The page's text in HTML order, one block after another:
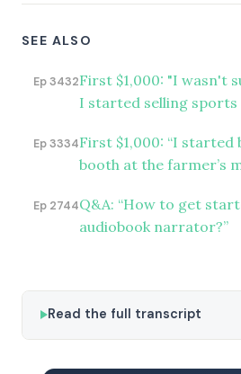
SEE ALSO
Ep 3432First $1,000: "I wasn't
I started selling
Ep 3334First $1,000: “I started
booth at the farmer’s
Ep 2744Q&A: “How to get
audiobook narrator?”
Read the full transcript